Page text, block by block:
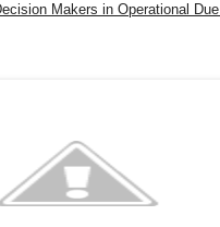
Makers in Operational